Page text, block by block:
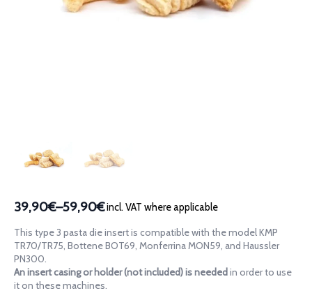
39,90€–59,90€
Price
range:
39,90€
through
59,90€
incl. VAT where applicable
This type 3 pasta die insert is compatible with the model KMP
TR70/TR75, Bottene BOT69, Monferrina MON59, and Haussler
PN300.
An insert casing or holder (not included) is needed in order to use
it on these machines.